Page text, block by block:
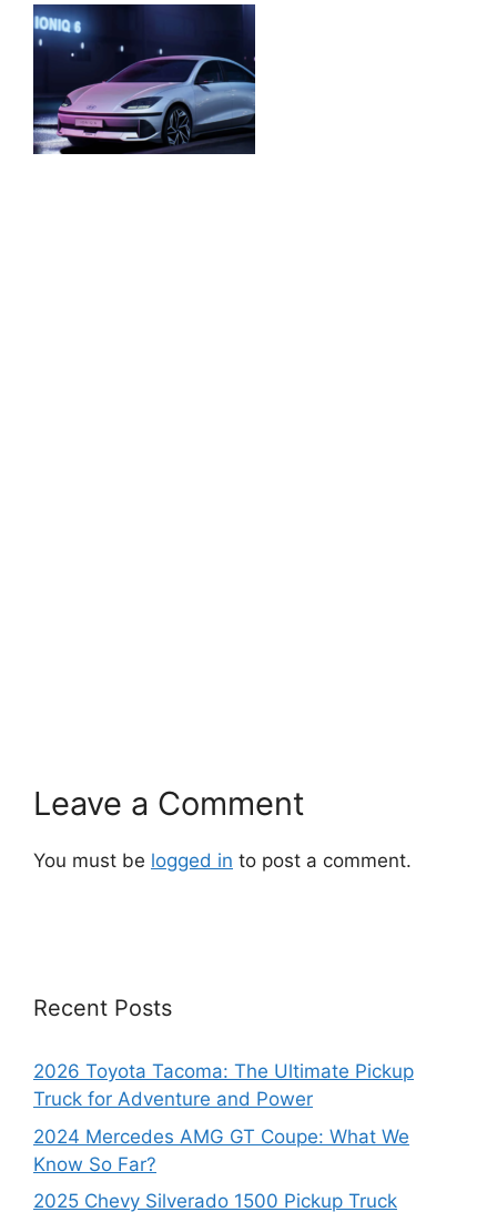
Leave a Comment
You must be logged in to post a comment.
Recent Posts
2026 Toyota Tacoma: The Ultimate Pickup
Truck for Adventure and Power
2024 Mercedes AMG GT Coupe: What We
Know So Far?
2025 Chevy Silverado 1500 Pickup Truck